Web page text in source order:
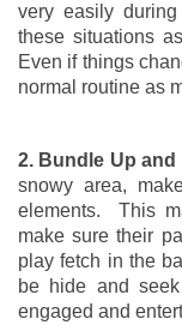
very easily
these situations
Even if things
normal routine as
2. Bundle Up
snowy area,
elements. This
make sure their
play fetch in the
be hide and
engaged and